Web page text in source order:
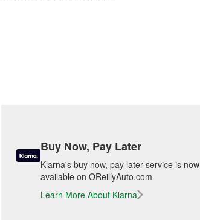
Buy Now, Pay Later
Klarna's buy now, pay later service is now
available on OReillyAuto.com
Learn More About Klarna